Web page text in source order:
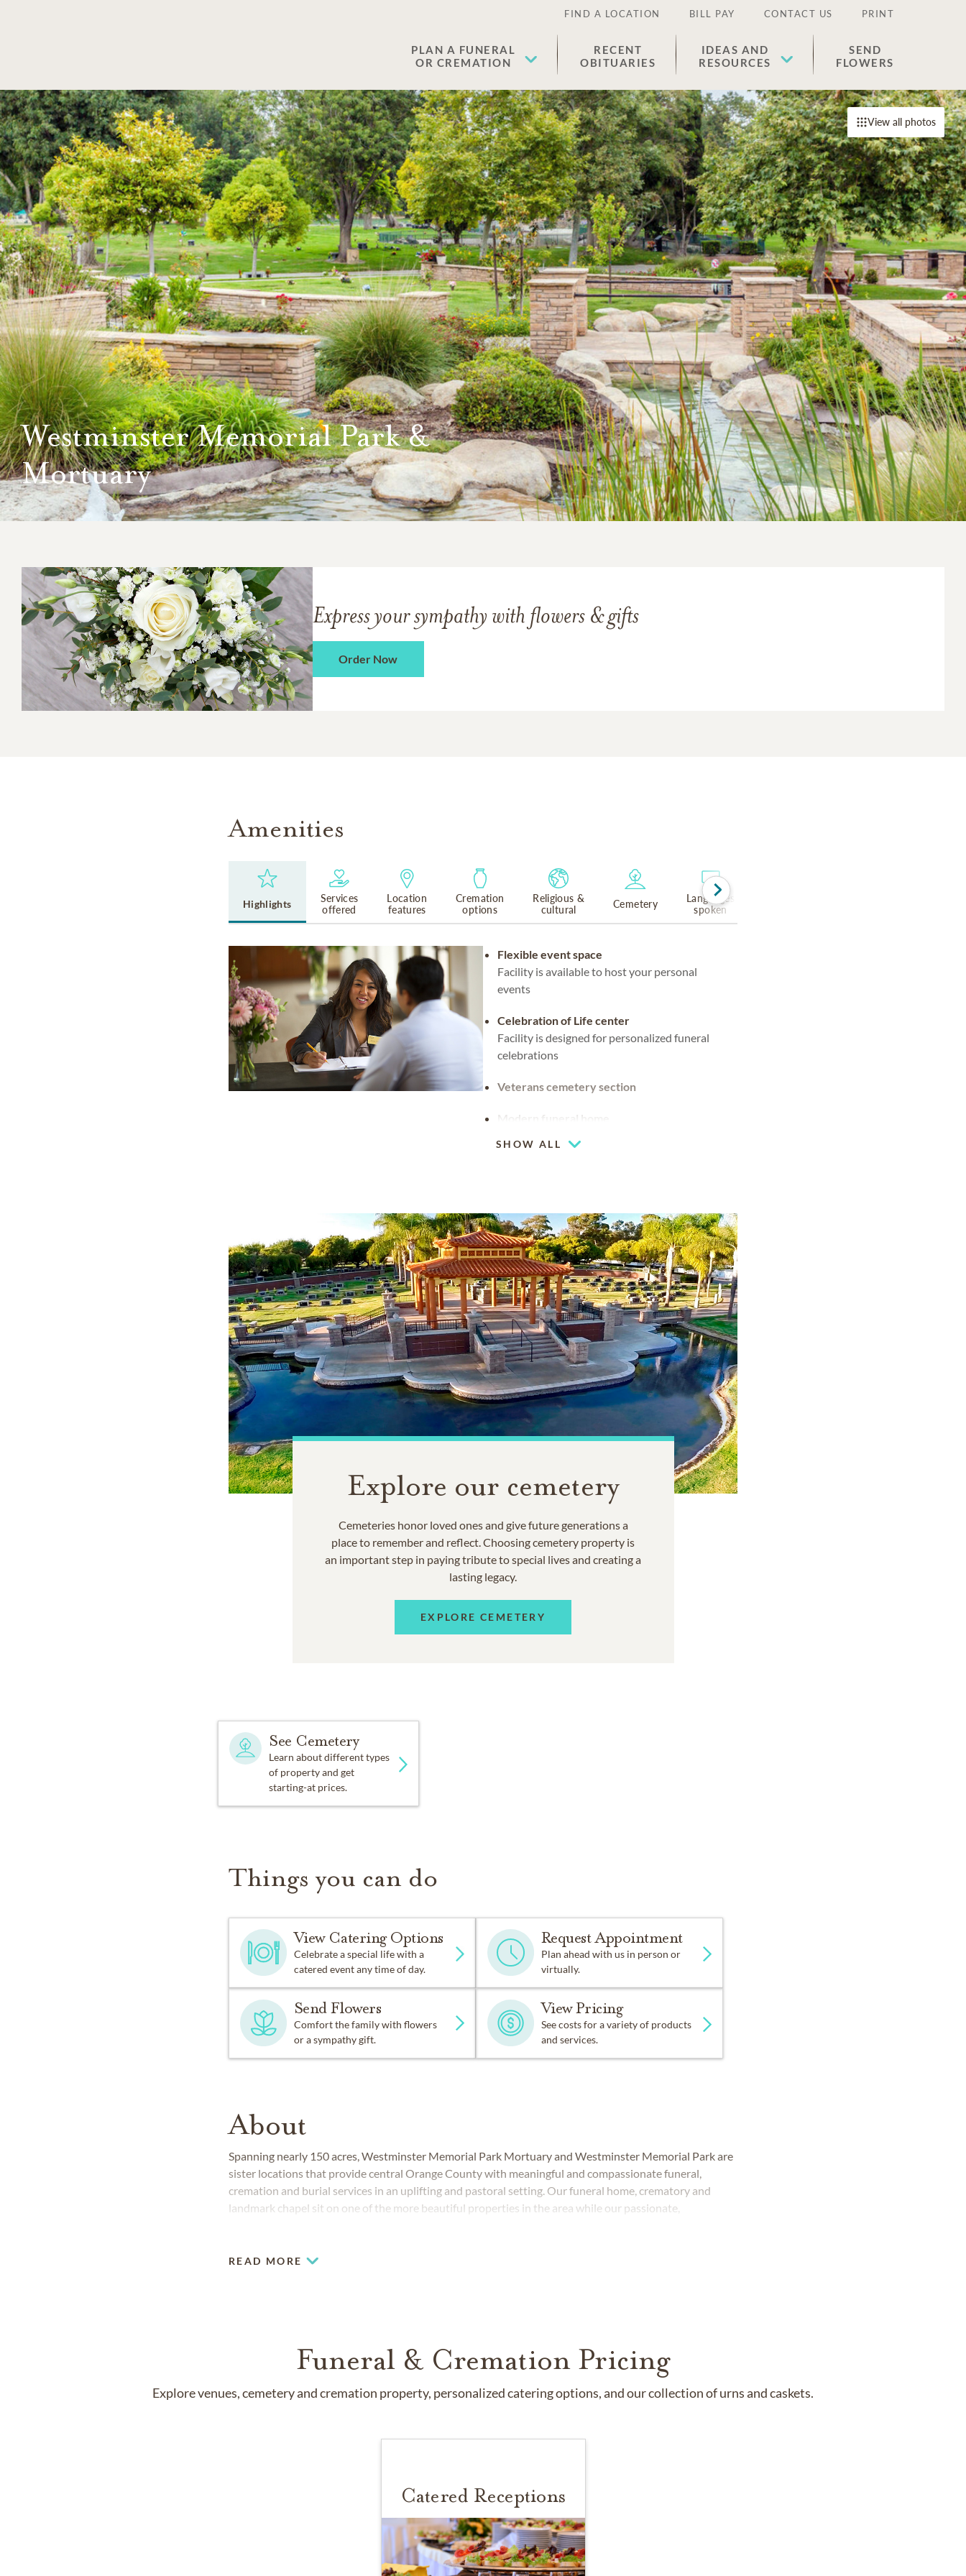
FIND A LOCATION BILL PAY CONTACT US PRINT
PLAN A FUNERAL
OR CREMATION
RECENT
OBITUARIES
IDEAS AND
RESOURCES
SEND
FLOWERS
Westminster Memorial Park &
Mortuary
View all photos
Express your sympathy with flowers & gifts
Order Now
Amenities
Highlights
Services
offered
Location
features
Cremation
options
Religious &
cultural
Cemetery
Languages
spoken
Flexible event space
Facility is available to host your personal
events
Celebration of Life center
Facility is designed for personalized funeral
celebrations
Veterans cemetery section
Modern funeral home
Flexible chapel space
SHOW ALL
Explore our cemetery
Cemeteries honor loved ones and give future generations a
place to remember and reflect. Choosing cemetery property is
an important step in paying tribute to special lives and creating a
lasting legacy.
EXPLORE CEMETERY
See Cemetery
Learn about different types
of property and get
starting-at prices.
Things you can do
View Catering Options
Celebrate a special life with a
catered event any time of day.
Request Appointment
Plan ahead with us in person or
virtually.
Send Flowers
Comfort the family with flowers
or a sympathy gift.
View Pricing
See costs for a variety of products
and services.
About
Spanning nearly 150 acres, Westminster Memorial Park Mortuary and Westminster Memorial Park are
sister locations that provide central Orange County with meaningful and compassionate funeral,
cremation and burial services in an uplifting and pastoral setting. Our funeral home, crematory and
landmark chapel sit on one of the more beautiful properties in the area while our passionate,
READ MORE
Funeral & Cremation Pricing
Explore venues, cemetery and cremation property, personalized catering options, and our collection of urns and caskets.
Catered Receptions